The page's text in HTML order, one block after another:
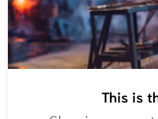
This is